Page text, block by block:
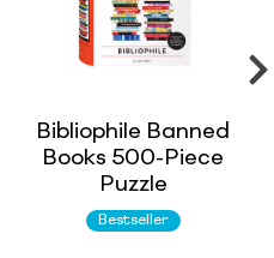
Bibliophile Banned
Books 500-Piece
Puzzle
Bestseller